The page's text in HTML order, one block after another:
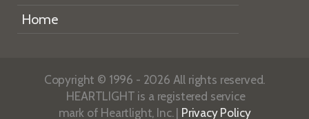
Home
Copyright © 1996 - 2026 All rights reserved.
HEARTLIGHT is a registered service
mark of Heartlight, Inc. | Privacy Policy